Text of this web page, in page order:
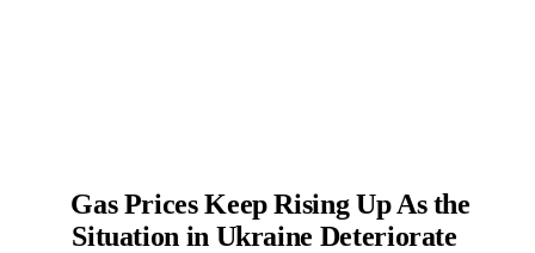
Gas Prices Keep Rising Up As the
Situation in Ukraine Deteriorate